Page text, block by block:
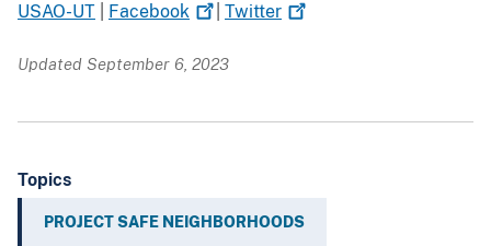
USAO-UT
Facebook | Twitter
Updated September 6, 2023
Topics
PROJECT SAFE NEIGHBORHOODS